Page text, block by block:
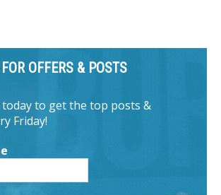
OFFERS & POSTS
today to get the top posts &
Friday!